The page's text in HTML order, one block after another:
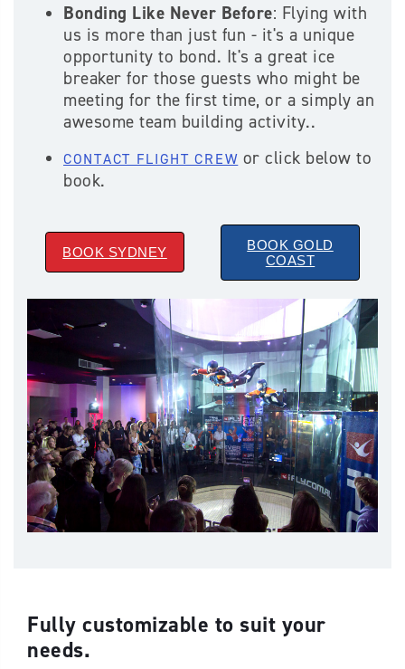
Bonding Like Never Before: Flying with
us is more than just fun - it's a unique
opportunity to bond. It's a great ice
breaker for those guests who might be
meeting for the first time, or a simply an
awesome team building activity..
CONTACT FLIGHT CREW or click below to
book.
BOOK SYDNEY
BOOK GOLD
COAST
Fully customizable to suit your
needs.